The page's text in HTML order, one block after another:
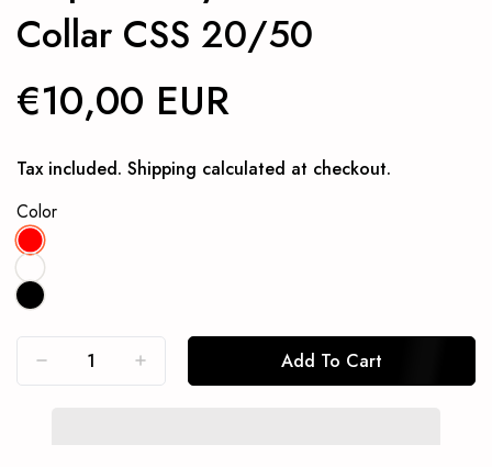
Collar CSS 20/50
€10,00 EUR
Tax included. Shipping calculated at checkout.
Color
Add To Cart